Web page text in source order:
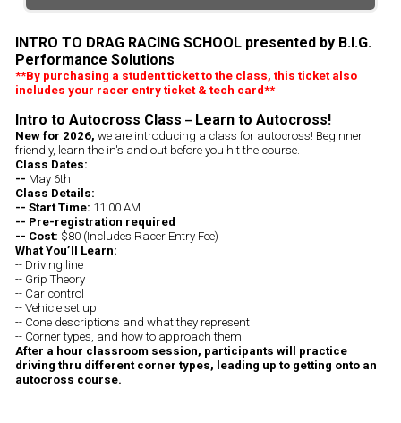
INTRO TO DRAG RACING SCHOOL presented by B.I.G.
Performance Solutions
**By purchasing a student ticket to the class, this ticket also
includes your racer entry ticket & tech card**
Intro to Autocross Class – Learn to Autocross!
New for 2026, we are introducing a class for autocross! Beginner
friendly, learn the in's and out before you hit the course.
Class Dates:
-- May 6th
Class Details:
-- Start Time: 11:00 AM
-- Pre-registration required
-- Cost: $80 (Includes Racer Entry Fee)
What You’ll Learn:
-- Driving line
-- Grip Theory
-- Car control
-- Vehicle set up
-- Cone descriptions and what they represent
-- Corner types, and how to approach them
After a hour classroom session, participants will practice
driving thru different corner types, leading up to getting onto an
autocross course.